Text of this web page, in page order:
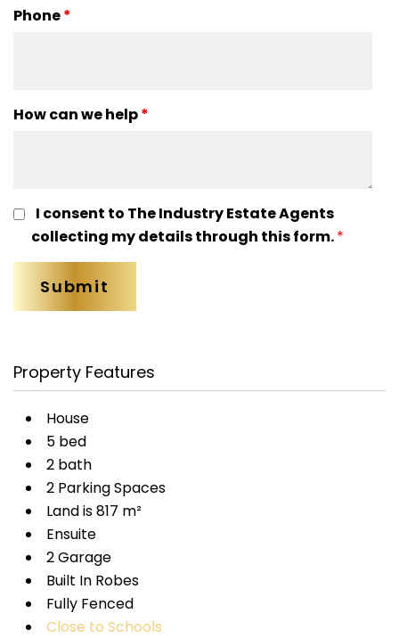
Phone*
How can we help*
I consent to The Industry Estate Agents
collecting my details through this form.*
Property Features
House
5 bed
2 bath
2 Parking Spaces
Land is 817 m²
Ensuite
2 Garage
Built In Robes
Fully Fenced
Close to Schools